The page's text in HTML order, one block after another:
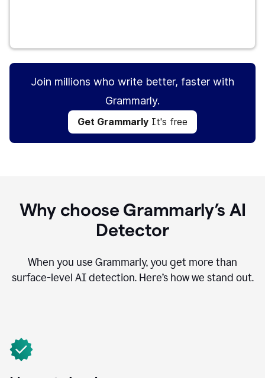
Join millions who write better, faster with
Grammarly.
Get Grammarly It's free
Why choose Grammarly’s AI
Detector
When you use Grammarly, you get more than
surface-level AI detection. Here’s how we stand out.